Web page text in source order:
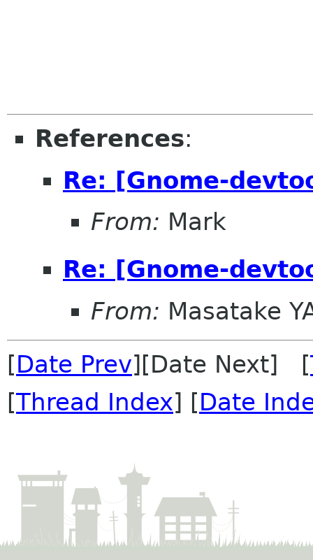
References:
Re: [Gnome-
From: Mark
Re: [Gnome-
From: Masatake
[Date Prev][Date Next] [
[Thread Index] [Date